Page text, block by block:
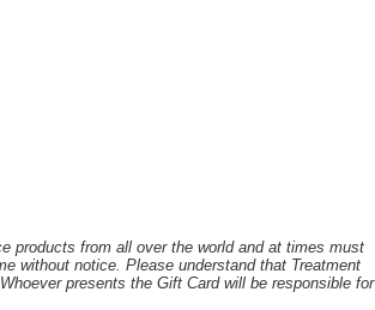
products from all over the world and at times must
without notice. Please understand that Treatment
presents the Gift Card will be responsible for